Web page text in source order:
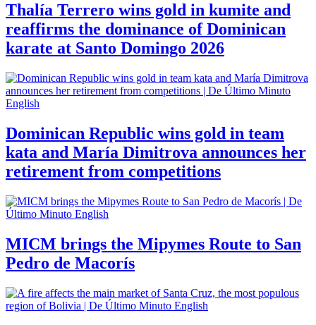
Thalía Terrero wins gold in kumite and
reaffirms the dominance of Dominican
karate at Santo Domingo 2026
Dominican Republic wins gold in team
kata and María Dimitrova announces her
retirement from competitions
MICM brings the Mipymes Route to San
Pedro de Macorís